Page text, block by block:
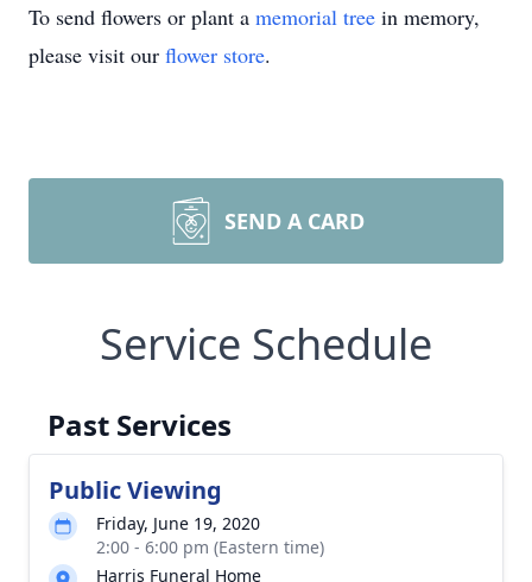
To send flowers or plant a memorial tree in memory,
please visit our flower store.
SEND A CARD
Service Schedule
Past Services
Public Viewing
Friday, June 19, 2020
2:00 - 6:00 pm (Eastern time)
Harris Funeral Home